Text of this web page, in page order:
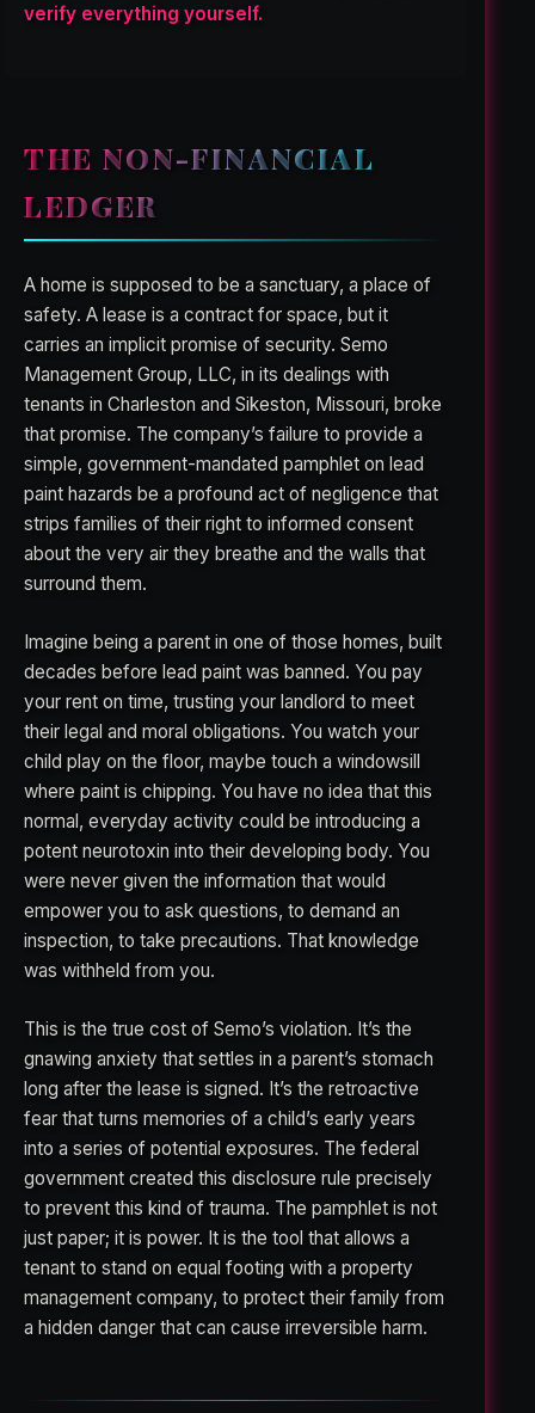
verify everything yourself.
THE NON-FINANCIAL
LEDGER
A home is supposed to be a sanctuary, a place of
safety. A lease is a contract for space, but it
carries an implicit promise of security. Semo
Management Group, LLC, in its dealings with
tenants in Charleston and Sikeston, Missouri, broke
that promise. The company’s failure to provide a
simple, government-mandated pamphlet on lead
paint hazards be a profound act of negligence that
strips families of their right to informed consent
about the very air they breathe and the walls that
surround them.
Imagine being a parent in one of those homes, built
decades before lead paint was banned. You pay
your rent on time, trusting your landlord to meet
their legal and moral obligations. You watch your
child play on the floor, maybe touch a windowsill
where paint is chipping. You have no idea that this
normal, everyday activity could be introducing a
potent neurotoxin into their developing body. You
were never given the information that would
empower you to ask questions, to demand an
inspection, to take precautions. That knowledge
was withheld from you.
This is the true cost of Semo’s violation. It’s the
gnawing anxiety that settles in a parent’s stomach
long after the lease is signed. It’s the retroactive
fear that turns memories of a child’s early years
into a series of potential exposures. The federal
government created this disclosure rule precisely
to prevent this kind of trauma. The pamphlet is not
just paper; it is power. It is the tool that allows a
tenant to stand on equal footing with a property
management company, to protect their family from
a hidden danger that can cause irreversible harm.